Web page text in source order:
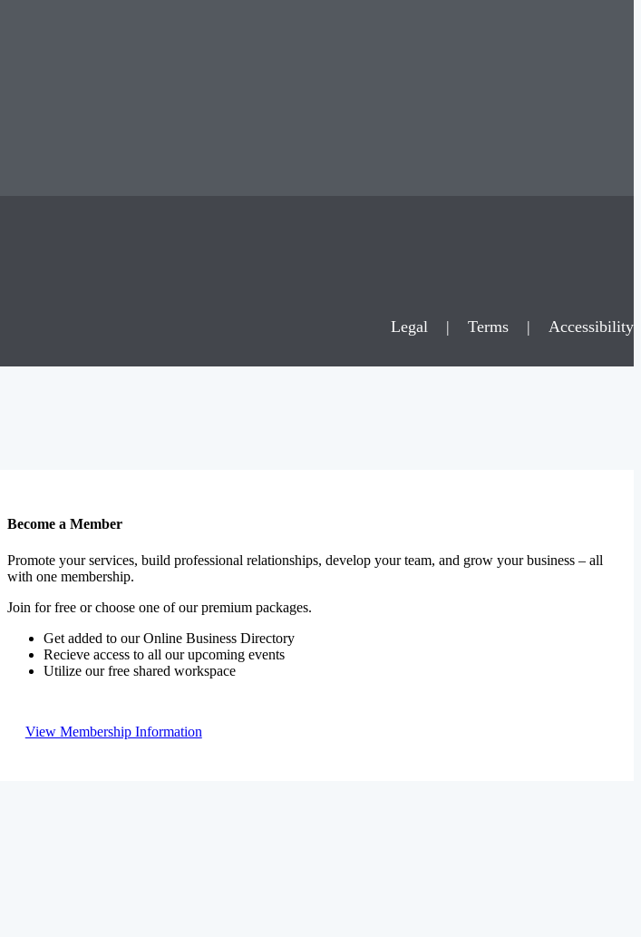
Legal | Terms | Accessibility
Become a Member
Promote your services, build professional relationships, develop your team, and grow your business – all
with one membership.
Join for free or choose one of our premium packages.
Get added to our Online Business Directory
Recieve access to all our upcoming events
Utilize our free shared workspace
View Membership Information